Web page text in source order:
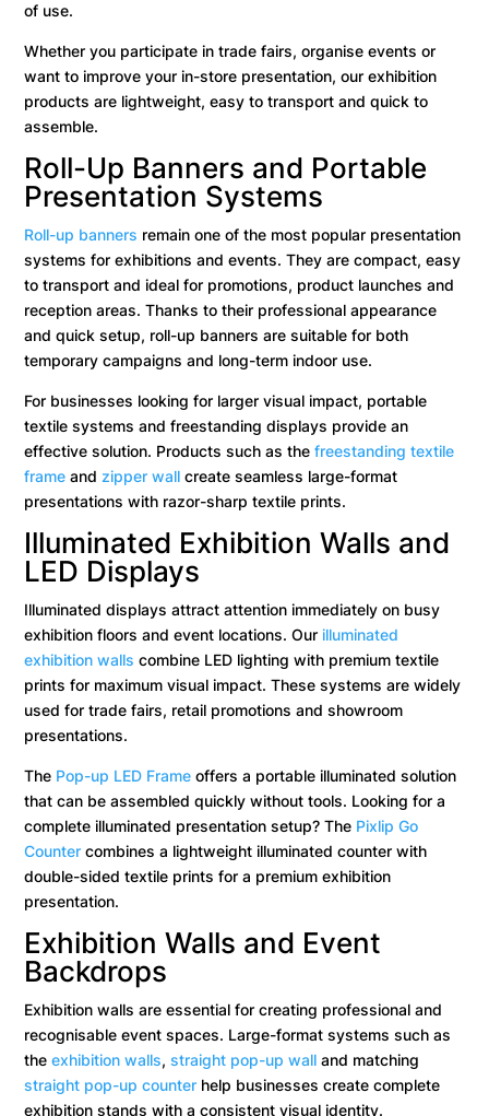
of use.
Whether you participate in trade fairs, organise events or
want to improve your in-store presentation, our exhibition
products are lightweight, easy to transport and quick to
assemble.
Roll-Up Banners and Portable
Presentation Systems
Roll-up banners remain one of the most popular presentation
systems for exhibitions and events. They are compact, easy
to transport and ideal for promotions, product launches and
reception areas. Thanks to their professional appearance
and quick setup, roll-up banners are suitable for both
temporary campaigns and long-term indoor use.
For businesses looking for larger visual impact, portable
textile systems and freestanding displays provide an
effective solution. Products such as thefreestanding textile
frame and zipper wall create seamless large-format
presentations with razor-sharp textile prints.
Illuminated Exhibition Walls and
LED Displays
Illuminated displays attract attention immediately on busy
exhibition floors and event locations. Our illuminated
exhibition walls combine LED lighting with premium textile
prints for maximum visual impact. These systems are widely
used for trade fairs, retail promotions and showroom
presentations.
The Pop-up LED Frame offers a portable illuminated solution
that can be assembled quickly without tools. Looking for a
complete illuminated presentation setup? The Pixlip Go
Counter combines a lightweight illuminated counter with
double-sided textile prints for a premium exhibition
presentation.
Exhibition Walls and Event
Backdrops
Exhibition walls are essential for creating professional and
recognisable event spaces. Large-format systems such as
theexhibition walls,straight pop-up wall and matching
straight pop-up counter help businesses create complete
exhibition stands with a consistent visual identity.